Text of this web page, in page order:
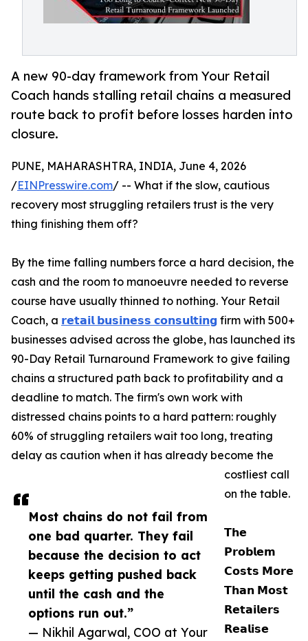
A new 90-day framework from Your Retail
Coach hands stalling retail chains a measured
route back to profit before losses harden into
closure.
Most chains do not fail from
one bad quarter. They fail
because the decision to act
keeps getting pushed back
until the cash and the
options run out.”
— Nikhil Agarwal, COO at Your
PUNE, MAHARASHTRA, INDIA, June 4, 2026
/EINPresswire.com/ -- What if the slow, cautious
recovery most struggling retailers trust is the very
thing finishing them off?
By the time falling numbers force a hard decision, the
cash and the room to manoeuvre needed to reverse
course have usually thinned to nothing. Your Retail
Coach, a 𝗿𝗲𝘁𝗮𝗶𝗹 𝗯𝘂𝘀𝗶𝗻𝗲𝘀𝘀 𝗰𝗼𝗻𝘀𝘂𝗹𝘁𝗶𝗻𝗴 firm with 500+
businesses advised across the globe, has launched its
90-Day Retail Turnaround Framework to give failing
chains a structured path back to profitability and a
deadline to match. The firm's own work with
distressed chains points to a hard pattern: roughly
60% of struggling retailers wait too long, treating
delay as caution when it has already become the
costliest call
on the table.
𝗧𝗵𝗲
𝗣𝗿𝗼𝗯𝗹𝗲𝗺
𝗖𝗼𝘀𝘁𝘀 𝗠𝗼𝗿𝗲
𝗧𝗵𝗮𝗻 𝗠𝗼𝘀𝘁
𝗥𝗲𝘁𝗮𝗶𝗹𝗲𝗿𝘀
𝗥𝗲𝗮𝗹𝗶𝘀𝗲